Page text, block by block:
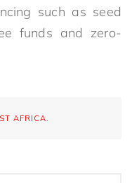
such as seed
funds and zero-
AFRICA.